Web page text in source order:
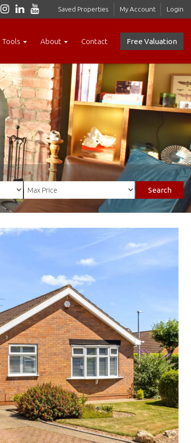
Saved Properties My Account Login
Free Valuation
Tools About Contact
Search